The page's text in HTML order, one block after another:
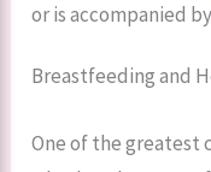
or is accompanied
Breastfeeding and
One of the greatest